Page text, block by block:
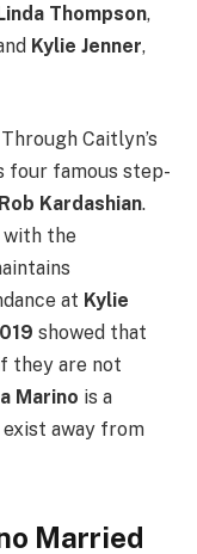
Thompson,
Kylie Jenner,
Caitlyn’s
four famous step-
Rob Kardashian.
with the
at Kylie
showed that
they are not
Marino is a
away from
Married